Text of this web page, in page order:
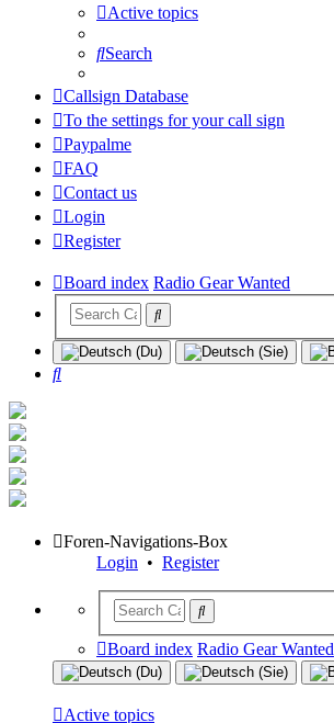
Active topics
Search
Callsign Database
To the settings for your call sign
Paypalme
FAQ
Contact us
Login
Register
Board index Radio Gear Wanted
Search
Foren-Navigations-Box
Login • Register
Board index Radio Gear Wanted
Active topics